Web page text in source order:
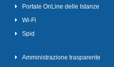
Portale OnLine delle Istanze
Wi-Fi
Spid
Amministrazione trasparente